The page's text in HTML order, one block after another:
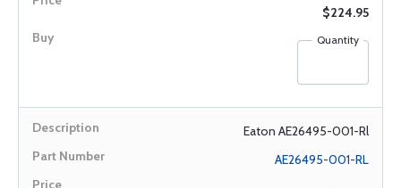
$224.95
Quantity
Eaton AE26495-001-Rl
AE26495-001-RL